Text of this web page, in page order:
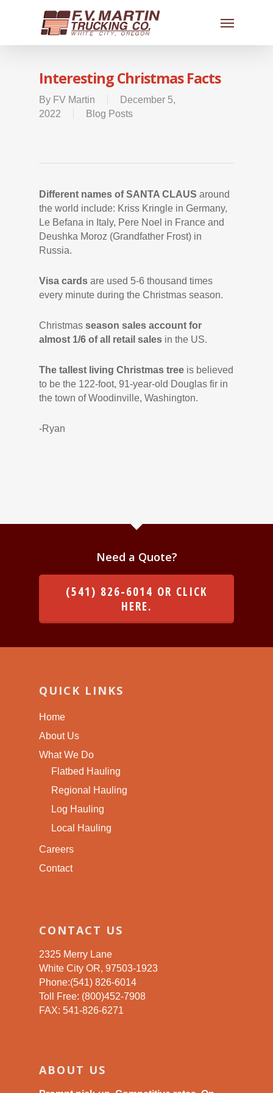
Interesting Christmas Facts
By FV Martin
December 5,
2022
Blog Posts
Different names of SANTA CLAUS around
the world include: Kriss Kringle in Germany,
Le Befana in Italy, Pere Noel in France and
Deushka Moroz (Grandfather Frost) in
Russia.
Visa cards are used 5-6 thousand times
every minute during the Christmas season.
Christmas season sales account for
almost 1/6 of all retail sales in the US.
The tallest living Christmas tree is believed
to be the 122-foot, 91-year-old Douglas fir in
the town of Woodinville, Washington.
-Ryan
Need a Quote?
(541) 826-6014 OR CLICK
HERE.
QUICK LINKS
Home
About Us
What We Do
Flatbed Hauling
Regional Hauling
Log Hauling
Local Hauling
Careers
Contact
CONTACT US
2325 Merry Lane
White City OR, 97503-1923
Phone:(541) 826-6014
Toll Free: (800)452-7908
FAX: 541-826-6271
ABOUT US